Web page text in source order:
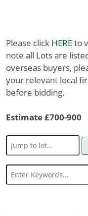
Please click HEREto
note all Lots are
overseas buyers,
your relevant local
before bidding.
Estimate £700-900